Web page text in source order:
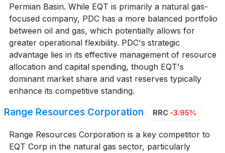
Permian Basin. While EQT is primarily a natural gas-
focused company, PDC has a more balanced portfolio
between oil and gas, which potentially allows for
greater operational flexibility. PDC's strategic
advantage lies in its effective management of resource
allocation and capital spending, though EQT's
dominant market share and vast reserves typically
enhance its competitive standing.
Range Resources Corporation RRC -3.95%
Range Resources Corporation is a key competitor to
EQT Corp in the natural gas sector, particularly